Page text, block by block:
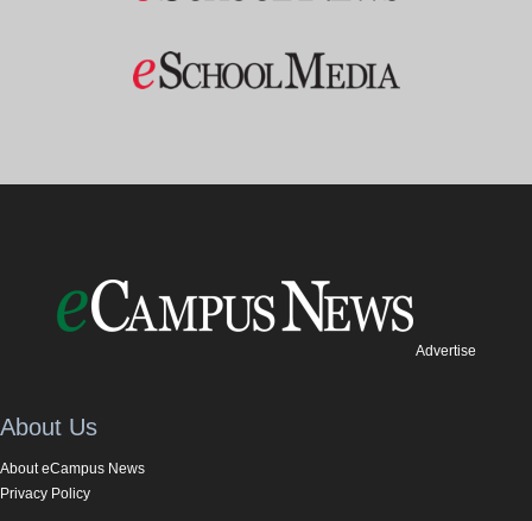
Advertise
About Us
About eCampus News
Privacy Policy